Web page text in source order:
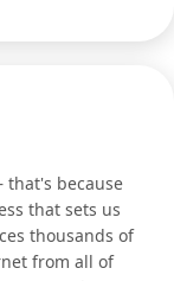
that's because
that sets us
thousands of
from all of